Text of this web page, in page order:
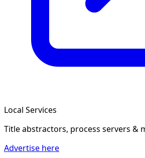
Local Services
Title abstractors, process servers &
Advertise here